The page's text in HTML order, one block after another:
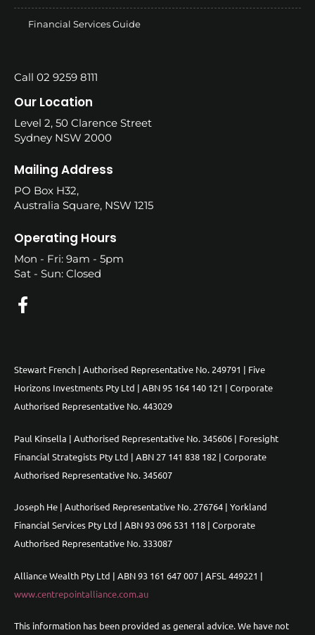
Financial Services Guide
Call 02 9259 8111
Our Location
Level 2, 50 Clarence Street
Sydney NSW 2000
Mailing Address
PO Box H32,
Australia Square, NSW 1215
Operating Hours
Mon - Fri: 9am - 5pm
Sat - Sun: Closed
Stewart French | Authorised Representative No. 249791 | Five
Horizons Investments Pty Ltd | ABN 95 164 140 121 | Corporate
Authorised Representative No. 443029
Paul Kinsella | Authorised Representative No. 345606 | Foresight
Financial Strategists Pty Ltd | ABN 27 141 838 182 | Corporate
Authorised Representative No. 345607
Joseph He | Authorised Representative No. 276764 | Yorkland
Financial Services Pty Ltd | ABN 93 096 531 118 | Corporate
Authorised Representative No. 333087
Alliance Wealth Pty Ltd | ABN 93 161 647 007 | AFSL 449221 |
www.centrepointalliance.com.au
This information has been provided as general advice. We have not